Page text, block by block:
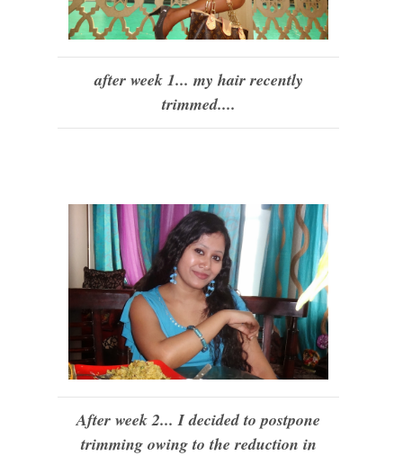
after week 1... my hair recently
trimmed....
After week 2... I decided to postpone
trimming owing to the reduction in